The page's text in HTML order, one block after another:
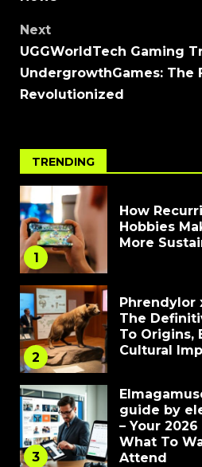
Next
UGGWorldTech Gaming
UndergrowthGames: The
Revolutionized
TRENDING
1
How
Hobbies
More
2
Phrendylor
The
To Origins,
Cultural
3
guide by
– Your
What To
Attend